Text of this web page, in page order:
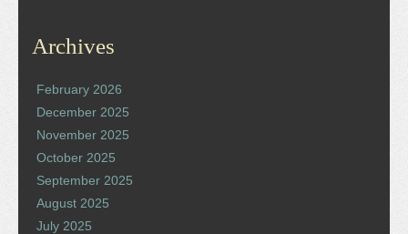
Archives
February 2026
December 2025
November 2025
October 2025
September 2025
August 2025
July 2025